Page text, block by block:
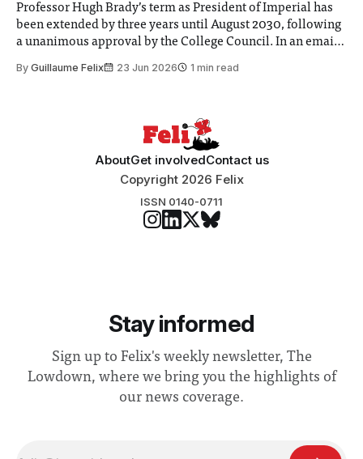
Professor Hugh Brady’s term as President of Imperial has
been extended by three years until August 2030, following
a unanimous approval by the College Council. In an email
Search Committee commissioned in February found
By Guillaume Felix 23 Jun 2026 1 min read
AboutGet involvedContact us
Copyright 2026 Felix
ISSN 0140-0711
Stay informed
Sign up to Felix's weekly newsletter, The
Lowdown, where we bring you the highlights of
our news coverage.